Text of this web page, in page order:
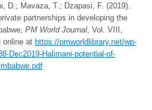
D.; Mavaza, T.; Dzapasi, F. (2019).
partnerships in developing the
PM World Journal, Vol. VIII,
online at https://pmworldlibrary.net/wp-
Dec2019-Halimani-potential-of-